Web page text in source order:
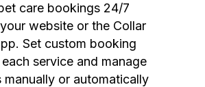
care bookings 24/7
website or the Collar
Set custom booking
service and manage
manually or automatically